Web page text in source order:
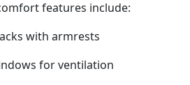
features include:
with armrests
for ventilation